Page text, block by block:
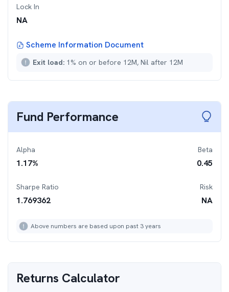
Lock In
NA
Scheme Information Document
Exit load: 1% on or before 12M, Nil after 12M
Fund Performance
Alpha
1.17%
Beta
0.45
Sharpe Ratio
1.769362
Risk
NA
Above numbers are based upon past 3 years
Returns Calculator